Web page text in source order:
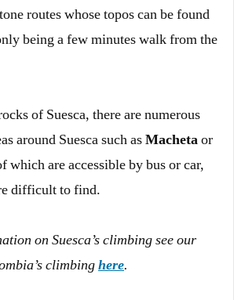
routes whose topos can be found
being a few minutes walk from the
of Suesca, there are numerous
around Suesca such asMachetaor
which are accessible by bus or car,
difficult to find.
on Suesca’s climbing see our
climbinghere.